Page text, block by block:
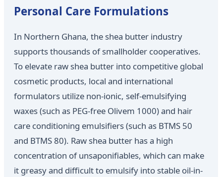
Personal Care Formulations
In Northern Ghana, the shea butter industry
supports thousands of smallholder cooperatives.
To elevate raw shea butter into competitive global
cosmetic products, local and international
formulators utilize non-ionic, self-emulsifying
waxes (such as PEG-free Olivem 1000) and hair
care conditioning emulsifiers (such as BTMS 50
and BTMS 80). Raw shea butter has a high
concentration of unsaponifiables, which can make
it greasy and difficult to emulsify into stable oil-in-